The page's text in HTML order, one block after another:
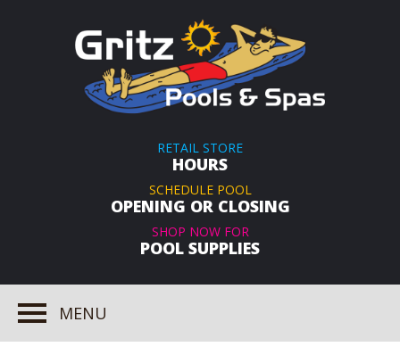
RETAIL STORE
HOURS
SCHEDULE POOL
OPENING OR CLOSING
SHOP NOW FOR
POOL SUPPLIES
MENU